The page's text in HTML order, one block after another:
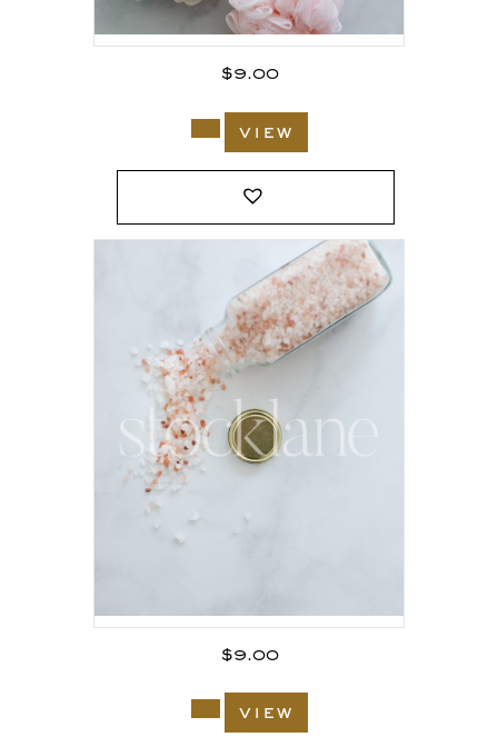
$9.00
view
$9.00
view